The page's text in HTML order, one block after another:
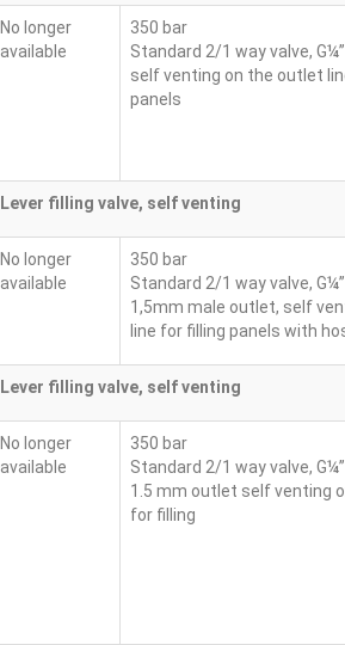
No longer
available
350 bar
Standard 2/1 way valve,
self venting on the outlet
panels
Lever filling valve, self venting
No longer
available
350 bar
Standard 2/1 way valve,
1,5mm male outlet, self
line for filling panels with
Lever filling valve, self venting
No longer
available
350 bar
Standard 2/1 way valve,
1.5 mm outlet self venting
for filling